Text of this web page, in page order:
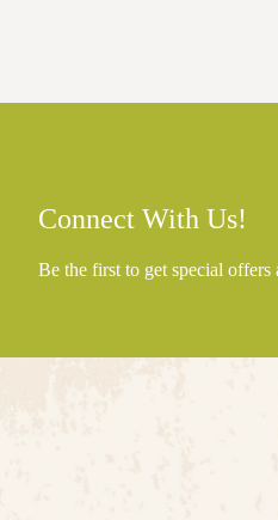
Connect With Us!
Be the first to get special